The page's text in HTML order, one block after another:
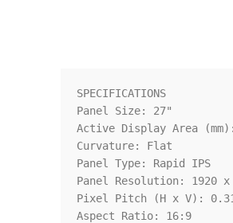
SPECIFICATIONS
Panel Size: 27"
Active Display Area
Curvature: Flat
Panel Type: Rapid IPS
Panel Resolution: 1920 x
Pixel Pitch (H x V):
Aspect Ratio: 16:9